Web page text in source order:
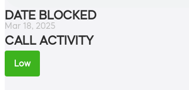
DATE BLOCKED
Mar 18, 2025
CALL ACTIVITY
Low